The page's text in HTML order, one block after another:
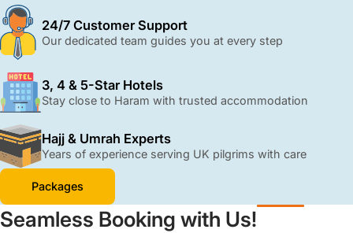
with ATOL protection and 24/7 support.
24/7 Customer Support
Our dedicated team guides you at every step
3, 4 & 5-Star Hotels
Stay close to Haram with trusted accommodation
Hajj & Umrah Experts
Years of experience serving UK pilgrims with care
Packages
Seamless Booking with Us!